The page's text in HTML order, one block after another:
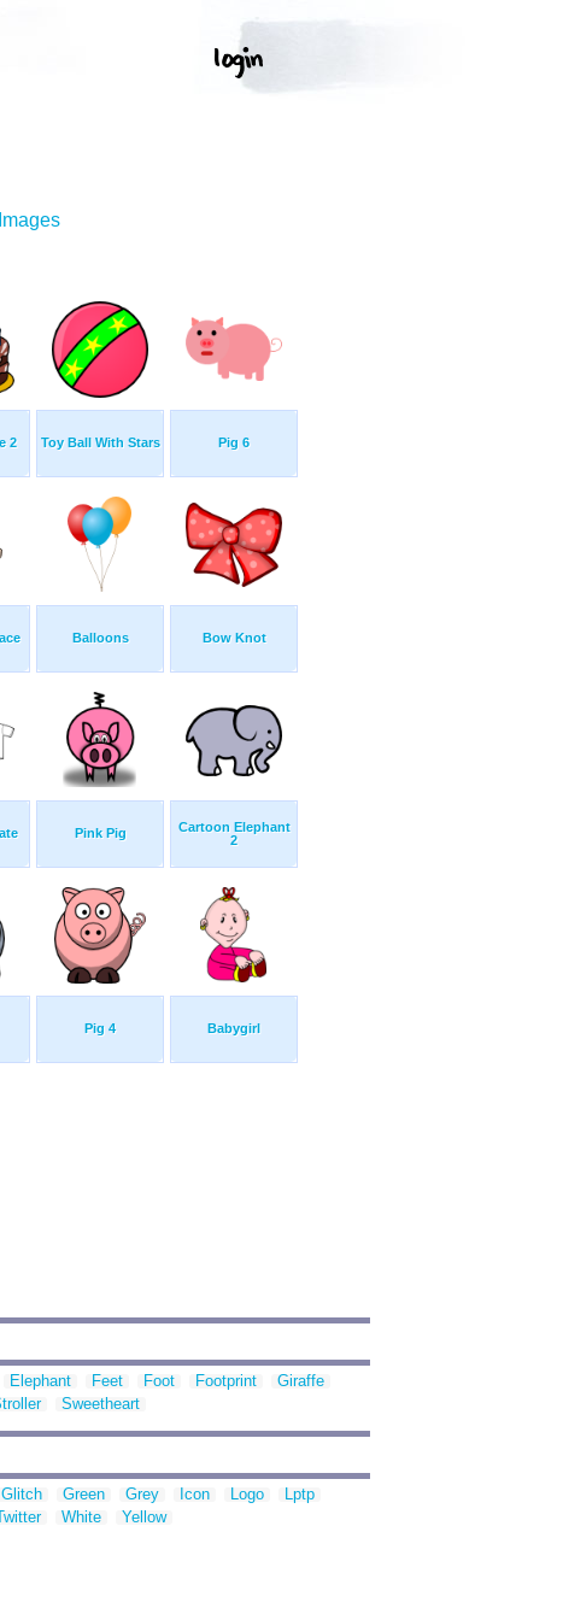
2 Toy Ball With Stars Pig 6
Balloons Bow Knot
Pink Pig
Cartoon Elephant
2
Pig 4 Babygirl
Elephant Feet Foot Footprint
Giraffe
Sweetheart
Glitch Green Grey Icon Logo
Lptp
White Yellow